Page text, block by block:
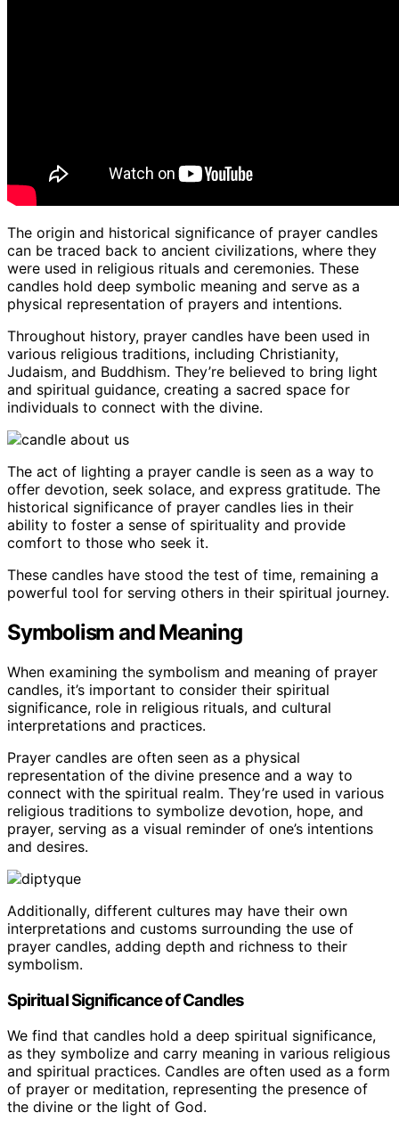
The origin and historical significance of prayer candles
can be traced back to ancient civilizations, where they
were used in religious rituals and ceremonies. These
candles hold deep symbolic meaning and serve as a
physical representation of prayers and intentions.
Throughout history, prayer candles have been used in
various religious traditions, including Christianity,
Judaism, and Buddhism. They’re believed to bring light
and spiritual guidance, creating a sacred space for
individuals to connect with the divine.
The act of lighting a prayer candle is seen as a way to
offer devotion, seek solace, and express gratitude. The
historical significance of prayer candles lies in their
ability to foster a sense of spirituality and provide
comfort to those who seek it.
These candles have stood the test of time, remaining a
powerful tool for serving others in their spiritual journey.
Symbolism and Meaning
When examining the symbolism and meaning of prayer
candles, it’s important to consider their spiritual
significance, role in religious rituals, and cultural
interpretations and practices.
Prayer candles are often seen as a physical
representation of the divine presence and a way to
connect with the spiritual realm. They’re used in various
religious traditions to symbolize devotion, hope, and
prayer, serving as a visual reminder of one’s intentions
and desires.
Additionally, different cultures may have their own
interpretations and customs surrounding the use of
prayer candles, adding depth and richness to their
symbolism.
Spiritual Significance of Candles
We find that candles hold a deep spiritual significance,
as they symbolize and carry meaning in various religious
and spiritual practices. Candles are often used as a form
of prayer or meditation, representing the presence of
the divine or the light of God.